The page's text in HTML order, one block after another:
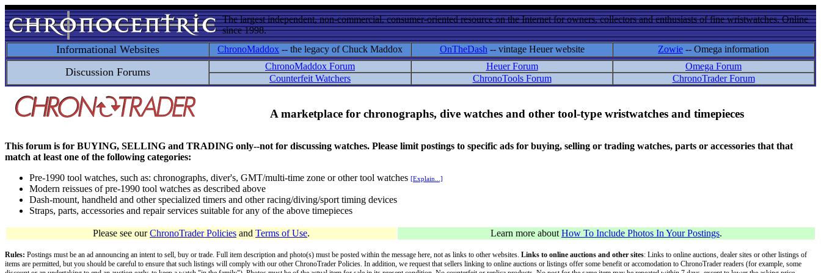
The largest independent, non-commercial, consumer-oriented resource on the Internet for owners, collectors and enthusiasts of fine wristwatches. Online
since 1998.
Informational Websites ChronoMaddox -- the legacy of Chuck Maddox OnTheDash -- vintage Heuer website Zowie -- Omega information
Discussion Forums ChronoMaddox Forum Heuer Forum
Omega Forum
Counterfeit Watchers
ChronoTools Forum ChronoTrader Forum
A marketplace for chronographs, dive watches and other tool-type wristwatches and timepieces
This forum is for BUYING, SELLING and TRADING only--not for discussing watches. Please limit postings to specific ads for buying, selling or trading watches, parts or accessories that that
match at least one of the following categories:
Pre-1990 tool watches, such as: chronographs, diver's, GMT/multi-time zone or other tool watches [Explain...]
Modern reissues of pre-1990 tool watches as described above
Dash-mount, handheld and other specialized timers and other racing/diving/sport timing devices
Straps, parts, accessories and repair services suitable for any of the above timepieces
Please see ourChronoTrader Policies and Terms of Use. Learn more about How To Include Photos In Your Postings.
Rules: Postings must be an ad announcing an intent to sell, buy or trade. Full item description and photo(s) must be posted within the message here, not as links to other websites. Links to online auctions and other sites: Links to online auctions, dealer sites or other listings of
items are permitted, but you should be careful to ensure that such listings will comply with our other ChronoTrader Policies. In addition, we request that sellers linking to online auctions or listings offer some benefit or accomodation to ChronoTrader readers (for example, some